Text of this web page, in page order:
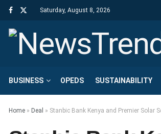
Saturday, August 8, 2026
BUSINESS OPEDS SUSTAINABILITY
Home » Deal » Stanbic Bank Kenya and Premier Solar